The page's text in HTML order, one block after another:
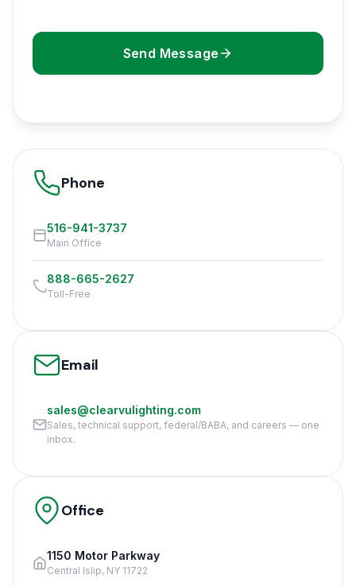
Send Message
Phone
516-941-3737
Main Office
888-665-2627
Toll-Free
Email
sales@clearvulighting.com
Sales, technical support, federal/BABA, and careers — one
inbox.
Office
1150 Motor Parkway
Central Islip, NY 11722